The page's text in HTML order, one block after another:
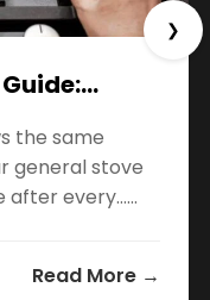
the same
general stove
after every…...
Read More →
❯